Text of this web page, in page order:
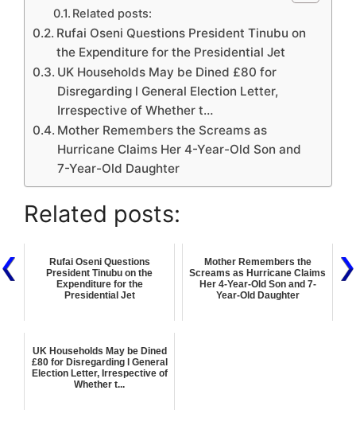
Related posts:
Rufai Oseni Questions President Tinubu on
the Expenditure for the Presidential Jet
UK Households May be Dined £80 for
Disregarding l General Election Letter,
Irrespective of Whether t…
Mother Remembers the Screams as
Hurricane Claims Her 4-Year-Old Son and
7-Year-Old Daughter
Related posts:
Rufai Oseni Questions
President Tinubu on the
Expenditure for the
Presidential Jet
Mother Remembers the
Screams as Hurricane Claims
Her 4-Year-Old Son and 7-
Year-Old Daughter
UK Households May be Dined
£80 for Disregarding l General
Election Letter, Irrespective of
Whether t...